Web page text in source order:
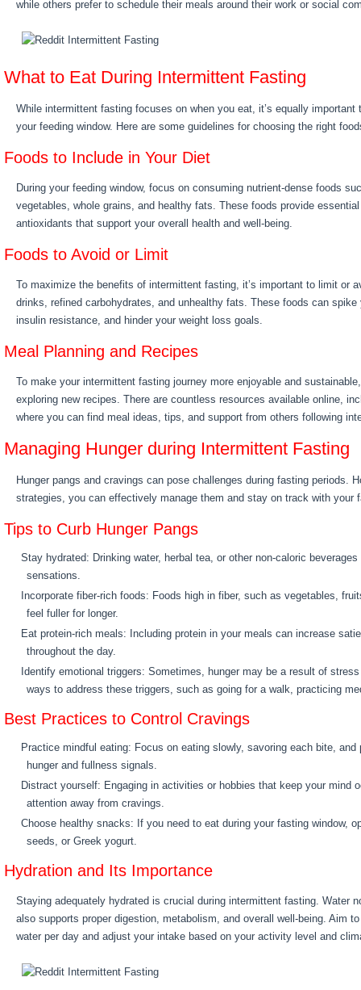
while others prefer to schedule their meals around their work or social
What to Eat During Intermittent Fasting
While intermittent fasting focuses on when you eat, it’s equally important
your feeding window. Here are some guidelines for choosing the right
Foods to Include in Your Diet
During your feeding window, focus on consuming nutrient-dense foods
vegetables, whole grains, and healthy fats. These foods provide
antioxidants that support your overall health and well-being.
Foods to Avoid or Limit
To maximize the benefits of intermittent fasting, it’s important to limit or
drinks, refined carbohydrates, and unhealthy fats. These foods can
insulin resistance, and hinder your weight loss goals.
Meal Planning and Recipes
To make your intermittent fasting journey more enjoyable and
exploring new recipes. There are countless resources available online,
where you can find meal ideas, tips, and support from others following
Managing Hunger during Intermittent Fasting
Hunger pangs and cravings can pose challenges during fasting periods.
strategies, you can effectively manage them and stay on track with your
Tips to Curb Hunger Pangs
Stay hydrated: Drinking water, herbal tea, or other non-caloric
sensations.
Incorporate fiber-rich foods: Foods high in fiber, such as vegetables,
feel fuller for longer.
Eat protein-rich meals: Including protein in your meals can increase
throughout the day.
Identify emotional triggers: Sometimes, hunger may be a result of
ways to address these triggers, such as going for a walk, practicing
Best Practices to Control Cravings
Practice mindful eating: Focus on eating slowly, savoring each bite, and
hunger and fullness signals.
Distract yourself: Engaging in activities or hobbies that keep your mind
attention away from cravings.
Choose healthy snacks: If you need to eat during your fasting window,
seeds, or Greek yogurt.
Hydration and Its Importance
Staying adequately hydrated is crucial during intermittent fasting. Water
also supports proper digestion, metabolism, and overall well-being. Aim
water per day and adjust your intake based on your activity level and